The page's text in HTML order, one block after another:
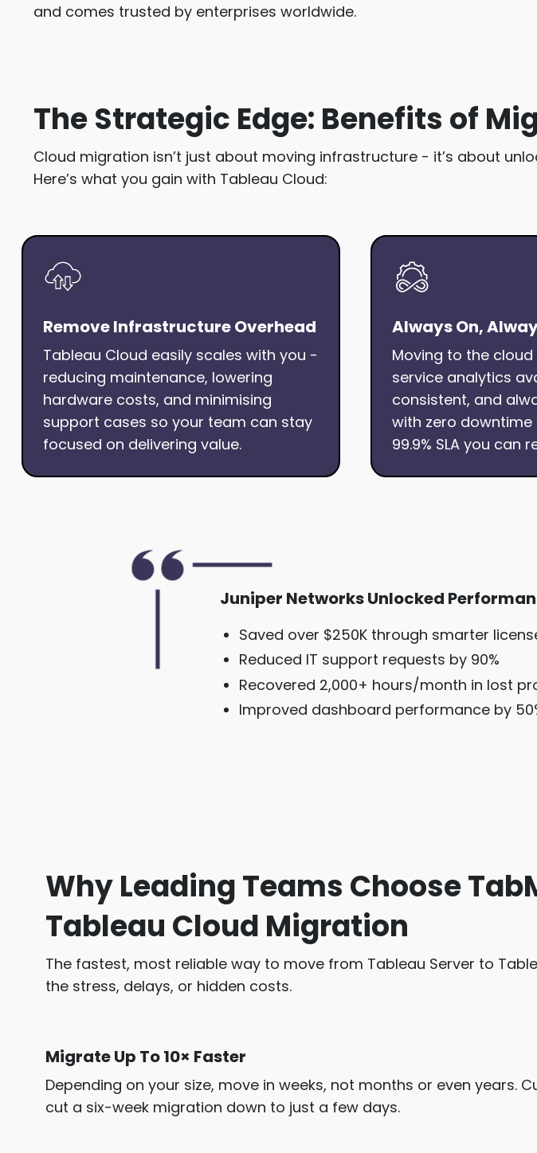
and comes trusted by enterprises worldwide.
The Strategic Edge: Benefits of
Cloud migration isn’t just about moving infrastructure - it’s about
Here’s what you gain with Tableau Cloud:
Remove Infrastructure Overhead
Tableau Cloud easily scales with you -
reducing maintenance, lowering
hardware costs, and minimising
support cases so your team can stay
focused on delivering value.
Always On,
Moving to the
service analytics
consistent, and
with zero
99.9% SLA you can
Juniper Networks Unlocked
Saved over $250K through smarter
Reduced IT support requests by 90%
Recovered 2,000+ hours/month in lost
Improved dashboard performance by
Why Leading Teams Choose
Tableau Cloud Migration
The fastest, most reliable way to move from Tableau Server to
the stress, delays, or hidden costs.
Migrate Up To 10× Faster
Depending on your size, move in weeks, not months or even years.
cut a six-week migration down to just a few days.